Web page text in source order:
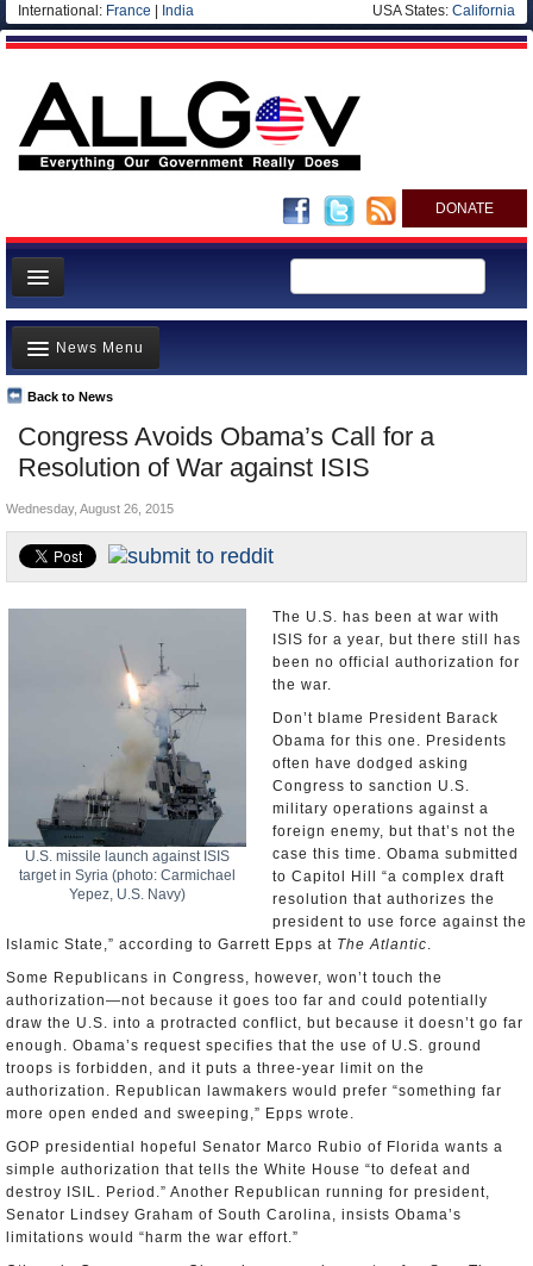
International: France India USA States: California
DONATE
News
Meet your Government
Departments/Agencies
Nations
Blog
Congress Avoids Obama’s Call for a
Resolution of War against ISIS
Back to News
News Menu
Top Stories
Unusual News
Controversies
U.S. and the World
Appointments and Resignations
Wednesday, August 26, 2015
U.S. missile launch against ISIS
target in Syria (photo: Carmichael
Yepez, U.S. Navy)
The U.S. has been at war with
ISIS for a year, but there still has
been no official authorization for
the war.
Don’t blame President Barack
Obama for this one. Presidents
often have dodged asking
Congress to sanction U.S.
military operations against a
foreign enemy, but that’s not the
case this time. Obama submitted
to Capitol Hill “a complex draft
resolution that authorizes the
president to use force against the
Islamic State,” according to Garrett Epps at The Atlantic.
Some Republicans in Congress, however, won’t touch the
authorization—not because it goes too far and could potentially
draw the U.S. into a protracted conflict, but because it doesn’t go far
enough. Obama’s request specifies that the use of U.S. ground
troops is forbidden, and it puts a three-year limit on the
authorization. Republican lawmakers would prefer “something far
more open ended and sweeping,” Epps wrote.
GOP presidential hopeful Senator Marco Rubio of Florida wants a
simple authorization that tells the White House “to defeat and
destroy ISIL. Period.” Another Republican running for president,
Senator Lindsey Graham of South Carolina, insists Obama’s
limitations would “harm the war effort.”